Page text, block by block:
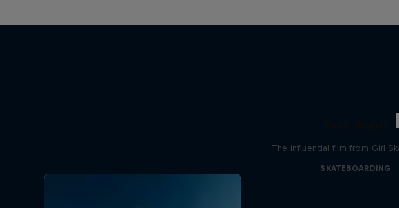
The influential film from Girl
SKATEBOARDING